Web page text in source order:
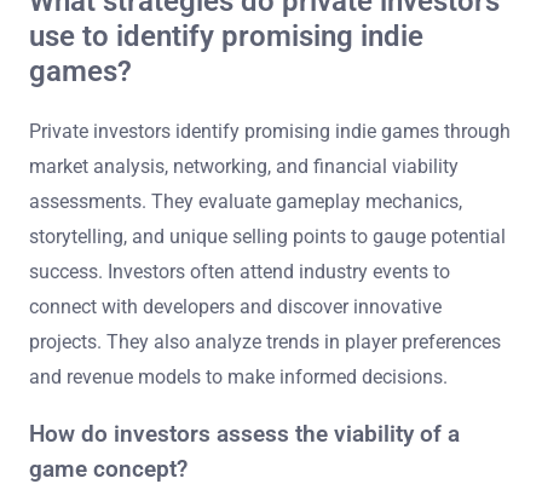
use to identify promising indie
games?
Private investors identify promising indie games through
market analysis, networking, and financial viability
assessments. They evaluate gameplay mechanics,
storytelling, and unique selling points to gauge potential
success. Investors often attend industry events to
connect with developers and discover innovative
projects. They also analyze trends in player preferences
and revenue models to make informed decisions.
How do investors assess the viability of a
game concept?